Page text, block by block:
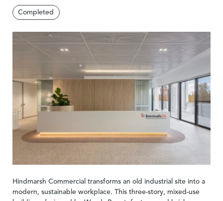
Completed
Hindmarsh Commercial transforms an old industrial site into a
modern, sustainable workplace. This three-story, mixed-use